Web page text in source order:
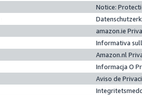
Notice:
amazon.ie
Informativa
Amazon.nl
Informacja O
Aviso de